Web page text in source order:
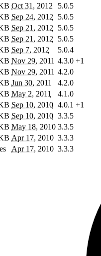
Oct 31, 2012 5.0.5
Sep 24, 2012 5.0.5
Sep 21, 2012 5.0.5
Sep 21, 2012 5.0.5
Sep 7, 2012 5.0.4
Nov 29, 2011 4.3.0 +1
Nov 29, 2011 4.2.0
Jun 30, 2011 4.2.0
May 2, 2011 4.1.0
Sep 10, 2010 4.0.1 +1
Sep 10, 2010 3.3.5
May 18, 2010 3.3.5
Apr 17, 2010 3.3.3
Apr 17, 2010 3.3.3